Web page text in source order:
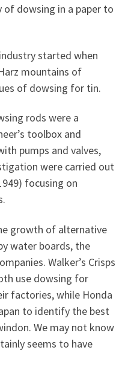
dowsing in a paper to
started when
mountains of
of dowsing for tin.
rods were a
toolbox and
pumps and valves,
were carried out
focusing on
growth of alternative
water boards, the
Walker’s Crisps
use dowsing for
factories, while Honda
to identify the best
We may not know
seems to have